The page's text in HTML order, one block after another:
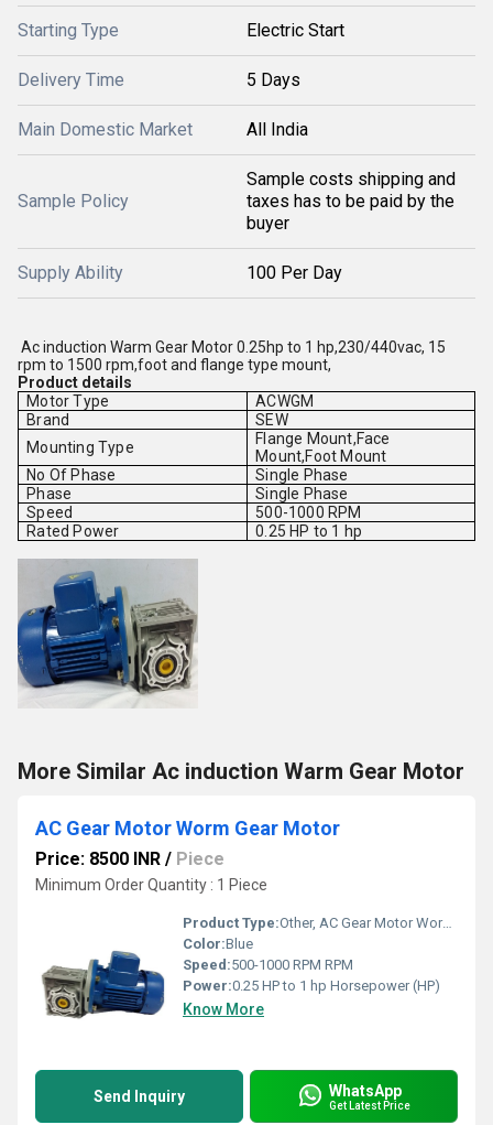
Starting Type Electric Start
Delivery Time 5 Days
Main Domestic Market All India
Sample Policy
Sample costs shipping and
taxes has to be paid by the
buyer
Supply Ability 100 Per Day
Ac induction Warm Gear Motor 0.25hp to 1 hp,230/440vac, 15
rpm to 1500 rpm,foot and flange type mount,
Product details
Motor Type
ACWGM
Brand
SEW
Mounting Type
Flange Mount,Face
Mount,Foot Mount
No Of Phase
Single Phase
Phase
Single Phase
Speed
500-1000 RPM
Rated Power
0.25 HP to 1 hp
More Similar Ac induction Warm Gear Motor
AC Gear Motor Worm Gear Motor
Price: 8500 INR / Piece
Minimum Order Quantity : 1 Piece
Product Type:Other, AC Gear Motor Worm Gear Motor
Color:Blue
Speed:500-1000 RPM RPM
Power:0.25 HP to 1 hp Horsepower (HP)
Know More
Send Inquiry WhatsApp
Get Latest Price